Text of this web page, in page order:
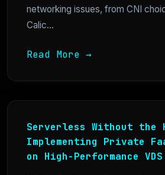
networking issues, from CNI
Calic...
Read More →
Serverless Without the
Implementing Private
on High-Performance